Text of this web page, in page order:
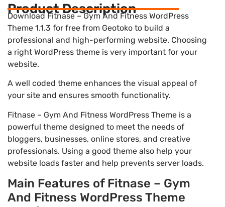
Product Description
Download Fitnase – Gym And Fitness WordPress
Theme 1.1.3 for free from Geotoko to build a
professional and high-performing website. Choosing
a right WordPress theme is very important for your
website.
A well coded theme enhances the visual appeal of
your site and ensures smooth functionality.
Fitnase – Gym And Fitness WordPress Theme is a
powerful theme designed to meet the needs of
bloggers, businesses, online stores, and creative
professionals. Using a good theme also help your
website loads faster and help prevents server loads.
Main Features of Fitnase – Gym
And Fitness WordPress Theme